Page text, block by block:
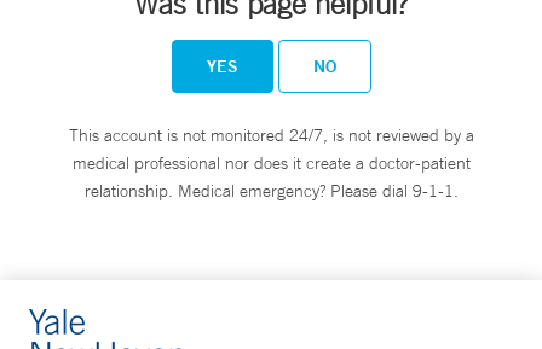
YES NO
This account is not monitored 24/7, is not reviewed by a
medical professional nor does it create a doctor-patient
relationship. Medical emergency? Please dial 9-1-1.